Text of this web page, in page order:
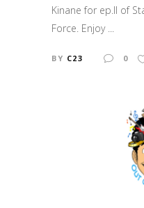
Kinane for ep.II of
Force. Enjoy ...
BY C23 0